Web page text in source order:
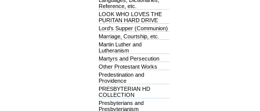
Reference, etc.
LOOK WHO LOVES THE
PURITAN HARD DRIVE
Lord's Supper (Communion)
Marriage, Courtship, etc.
Martin Luther and
Lutheranism
Martyrs and Persecution
Other Protestant Works
Predestination and
Providence
PRESBYTERIAN HD
COLLECTION
Presbyterians and
Presbyterianism